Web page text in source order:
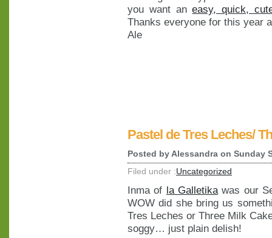
you want aneasy, quick,
Thanks everyone for this year
Ale
Pastel de Tres Leches/
Posted by Alessandra on Sunday
Filed under :Uncategorized
Inma of la Galletikawas our
WOW did she bring us
Tres Leches or Three Milk
soggy… just plain delish!